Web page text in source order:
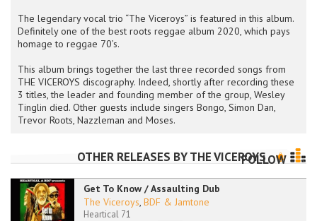
The legendary vocal trio “The Viceroys” is featured in this album.
Definitely one of the best roots reggae album 2020, which pays
homage to reggae 70’s.
This album brings together the last three recorded songs from
THE VICEROYS discography. Indeed, shortly after recording these
3 titles, the leader and founding member of the group, Wesley
Tinglin died. Other guests include singers Bongo, Simon Dan,
Trevor Roots, Nazzleman and Moses.
OTHER RELEASES BYTHE VICEROYSFOLLOW
Get To Know / Assaulting Dub
The Viceroys, BDF & Jamtone
Heartical 71